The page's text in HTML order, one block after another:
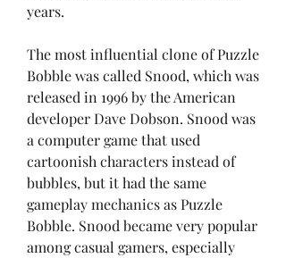
years.
The most influential clone of Puzzle
Bobble was called Snood, which was
released in 1996 by the American
developer Dave Dobson. Snood was
a computer game that used
cartoonish characters instead of
bubbles, but it had the same
gameplay mechanics as Puzzle
Bobble. Snood became very popular
among casual gamers, especially